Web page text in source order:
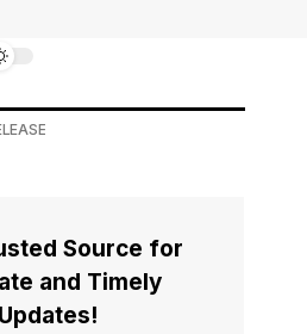
Source for
and Timely
Updates!